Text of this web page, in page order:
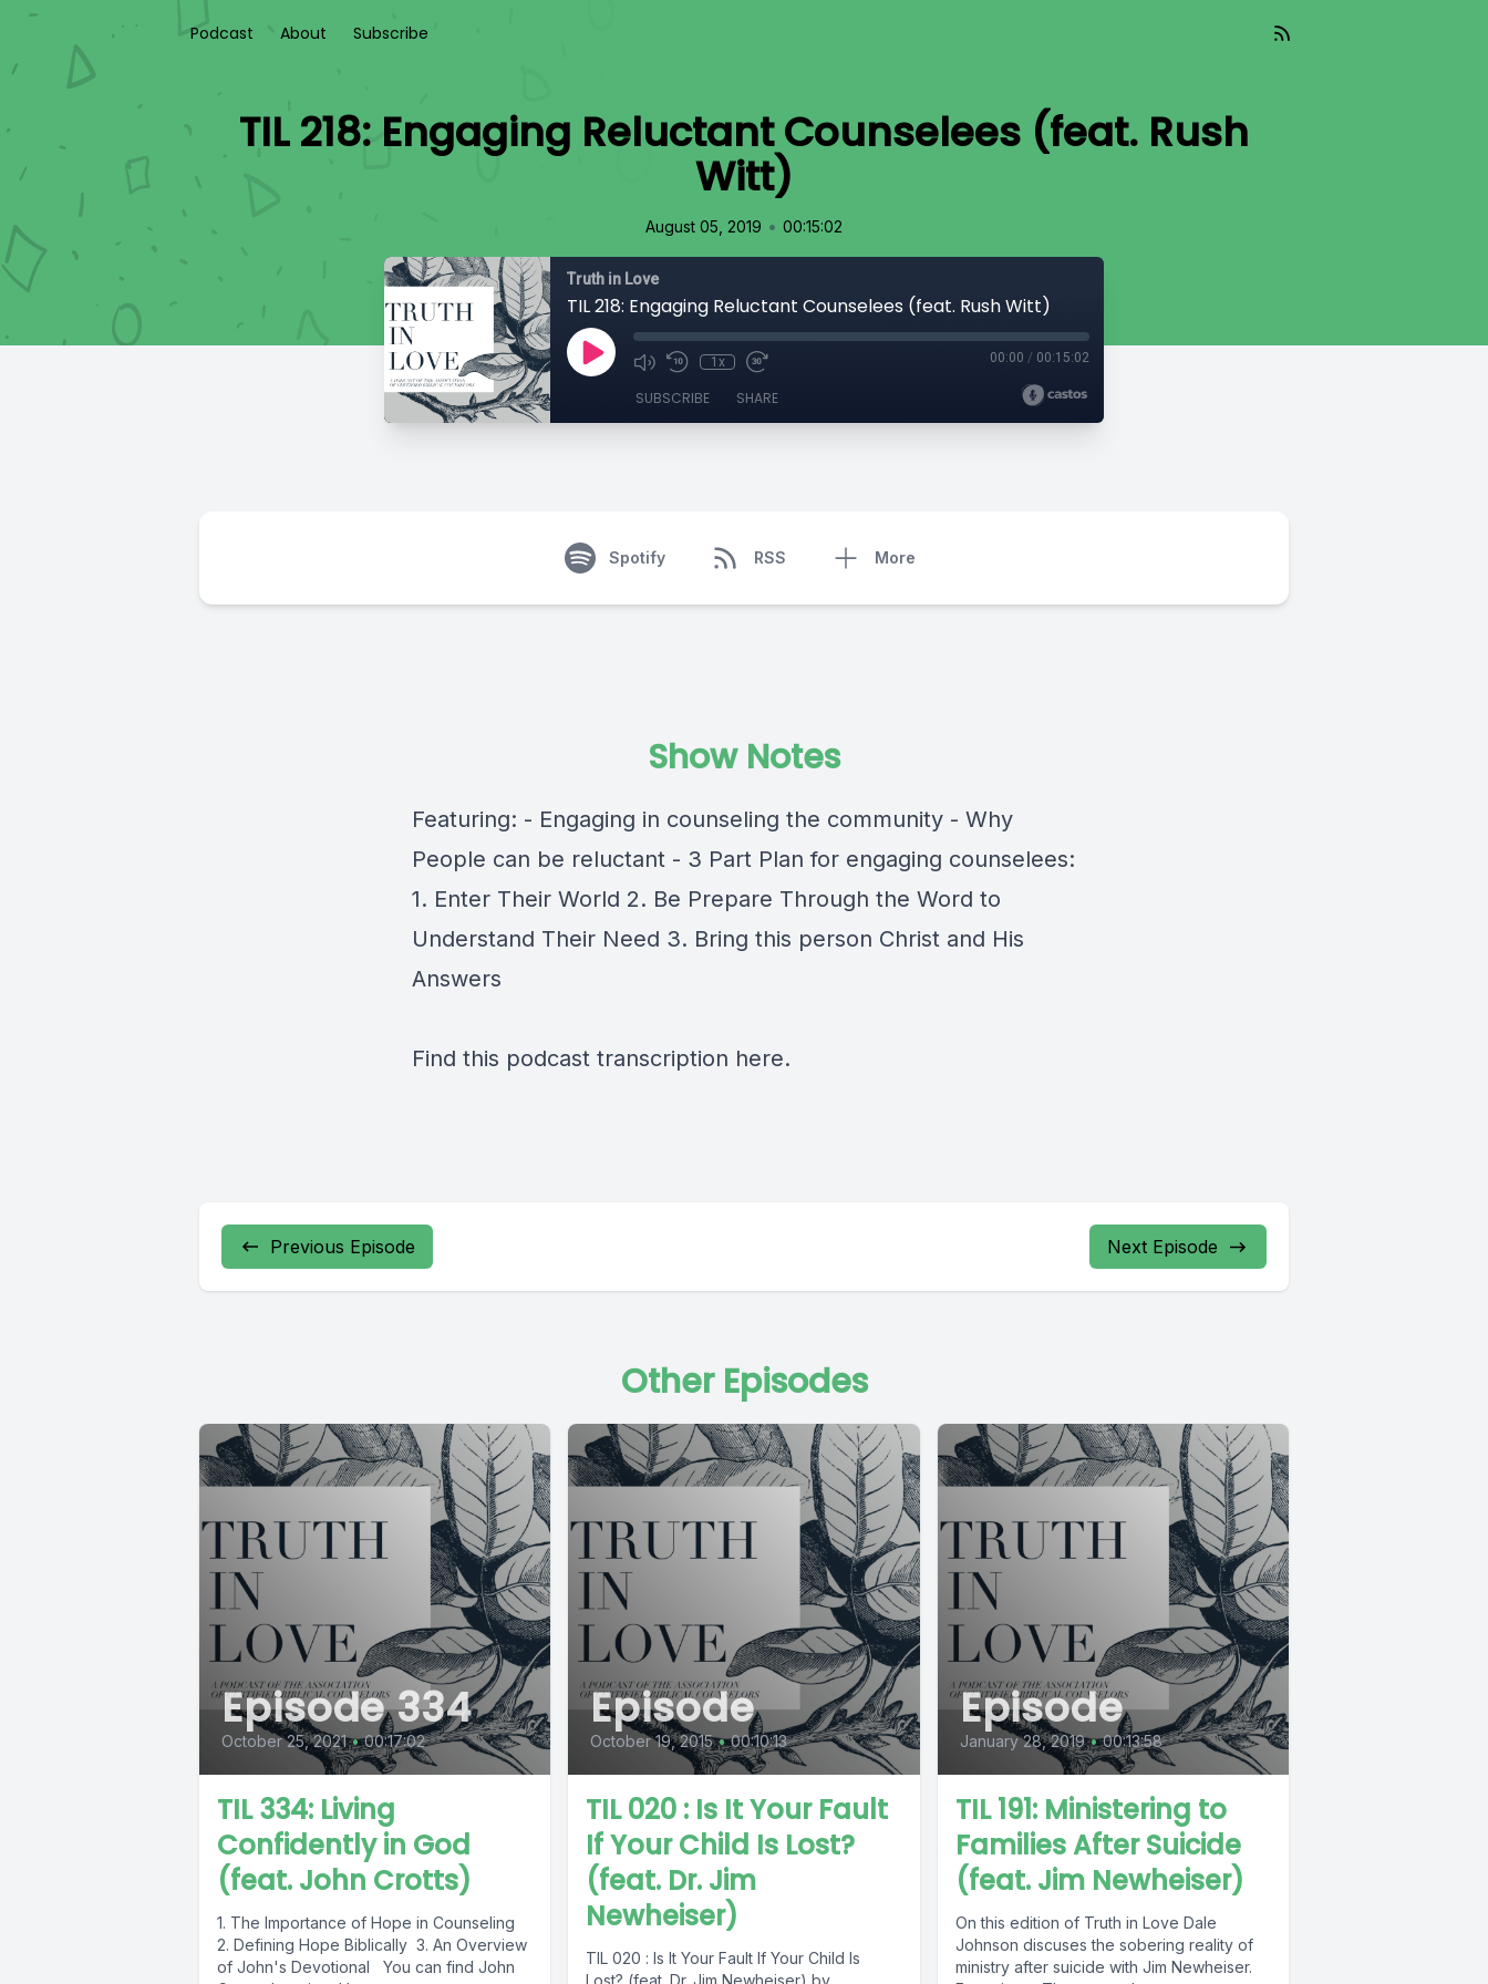
Podcast About Subscribe
TIL 218: Engaging Reluctant Counselees (feat. Rush
Witt)
August 05, 2019 • 00:15:02
Truth in Love
TIL 218: Engaging Reluctant Counselees (feat. Rush Witt)
1x 00:00 / 00:15:02
SUBSCRIBE SHARE
Spotify RSS More
Show Notes
Featuring: - Engaging in counseling the community - Why
People can be reluctant - 3 Part Plan for engaging counselees:
1. Enter Their World 2. Be Prepare Through the Word to
Understand Their Need 3. Bring this person Christ and His
Answers
Find this podcast transcription here.
Previous Episode Next Episode
Other Episodes
Episode 334
October 25, 2021 • 00:17:02
TIL 334: Living
Confidently in God
(feat. John Crotts)
1. The Importance of Hope in Counseling
2. Defining Hope Biblically 3. An Overview
of John's Devotional You can find John
Episode
October 19, 2015 • 00:10:13
TIL 020 : Is It Your Fault
If Your Child Is Lost?
(feat. Dr. Jim
Newheiser)
TIL 020 : Is It Your Fault If Your Child Is
Episode
January 28, 2019 • 00:13:58
TIL 191: Ministering to
Families After Suicide
(feat. Jim Newheiser)
On this edition of Truth in Love Dale
Johnson discuses the sobering reality of
ministry after suicide with Jim Newheiser.